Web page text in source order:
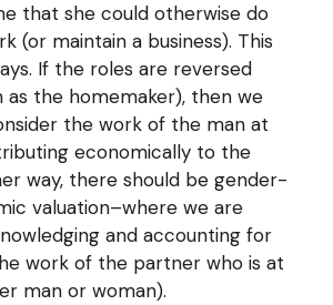
that she could otherwise do
(or maintain a business). This
If the roles are reversed
as the homemaker), then we
the work of the man at
economically to the
way, there should be gender-
valuation–where we are
and accounting for
work of the partner who is at
man or woman).